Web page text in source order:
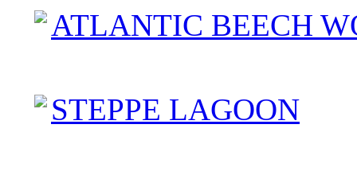
ATLANTIC BEECH
STEPPE LAGOON